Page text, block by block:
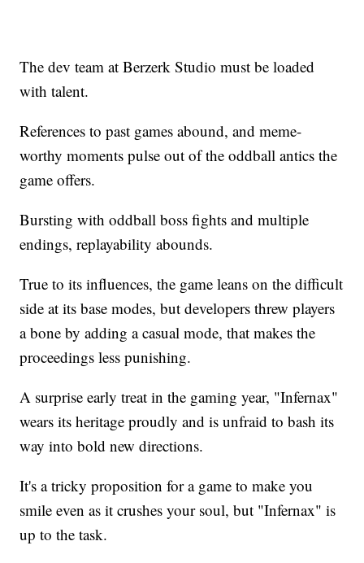
The dev team at Berzerk Studio must be loaded
with talent.
References to past games abound, and meme-
worthy moments pulse out of the oddball antics the
game offers.
Bursting with oddball boss fights and multiple
endings, replayability abounds.
True to its influences, the game leans on the difficult
side at its base modes, but developers threw players
a bone by adding a casual mode, that makes the
proceedings less punishing.
A surprise early treat in the gaming year, "Infernax"
wears its heritage proudly and is unfraid to bash its
way into bold new directions.
It's a tricky proposition for a game to make you
smile even as it crushes your soul, but "Infernax" is
up to the task.